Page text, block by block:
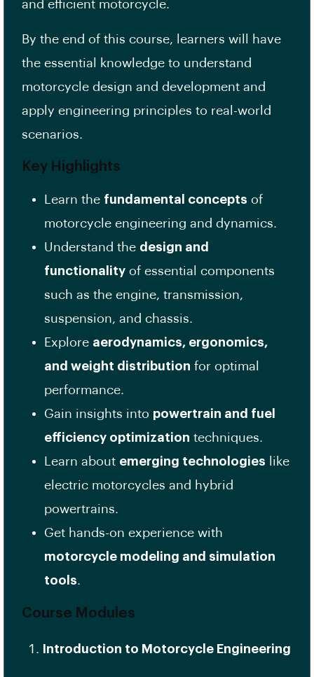
and efficient motorcycle.
By the end of this course, learners will have
the essential knowledge to understand
motorcycle design and development and
apply engineering principles to real-world
scenarios.
Key Highlights
Learn the fundamental concepts of
motorcycle engineering and dynamics.
Understand the design and
functionality of essential components
such as the engine, transmission,
suspension, and chassis.
Explore aerodynamics, ergonomics,
and weight distribution for optimal
performance.
Gain insights into powertrain and fuel
efficiency optimization techniques.
Learn about emerging technologies like
electric motorcycles and hybrid
powertrains.
Get hands-on experience with
motorcycle modeling and simulation
tools.
Course Modules
Introduction to Motorcycle Engineering